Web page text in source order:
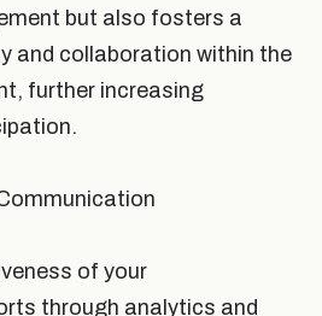
but also fosters a
and collaboration within the
further increasing
of your
through analytics and